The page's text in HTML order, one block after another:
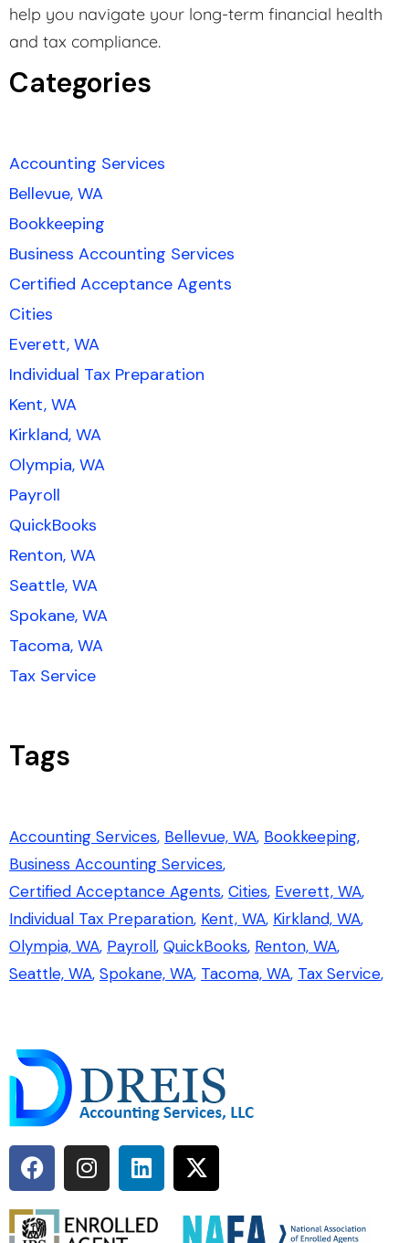
help you navigate your long-term financial health
and tax compliance.
Categories
Accounting Services
Bellevue, WA
Bookkeeping
Business Accounting Services
Certified Acceptance Agents
Cities
Everett, WA
Individual Tax Preparation
Kent, WA
Kirkland, WA
Olympia, WA
Payroll
QuickBooks
Renton, WA
Seattle, WA
Spokane, WA
Tacoma, WA
Tax Service
Tags
Accounting Services Bellevue, WA Bookkeeping
Business Accounting Services
Certified Acceptance Agents Cities Everett, WA
Individual Tax Preparation Kent, WA Kirkland, WA
Olympia, WA Payroll QuickBooks Renton, WA
Seattle, WA Spokane, WA Tacoma, WA Tax Service